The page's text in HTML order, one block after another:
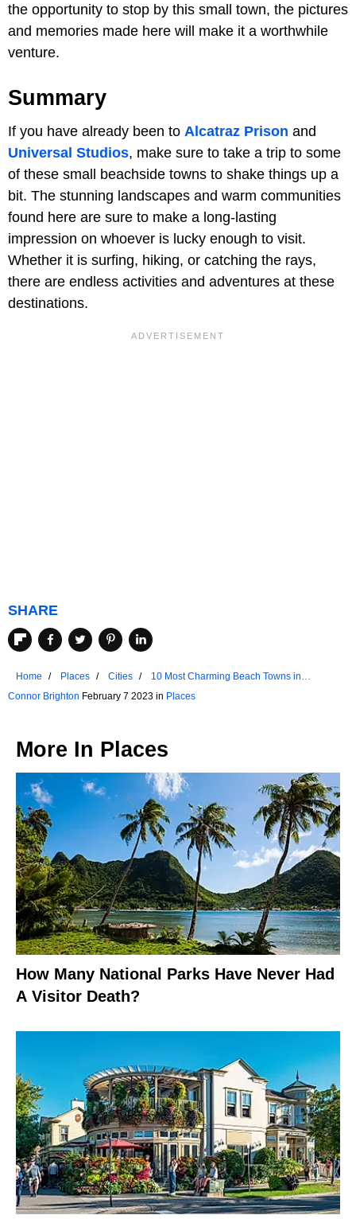
the opportunity to stop by this small town, the pictures
and memories made here will make it a worthwhile
venture.
Summary
If you have already been to Alcatraz Prison and
Universal Studios, make sure to take a trip to some
of these small beachside towns to shake things up a
bit. The stunning landscapes and warm communities
found here are sure to make a long-lasting
impression on whoever is lucky enough to visit.
Whether it is surfing, hiking, or catching the rays,
there are endless activities and adventures at these
destinations.
SHARE
Home Places Cities
10 Most Charming Beach Towns in
California
Connor Brighton February 7 2023 in Places
More In Places
How Many National Parks Have Never Had
A Visitor Death?